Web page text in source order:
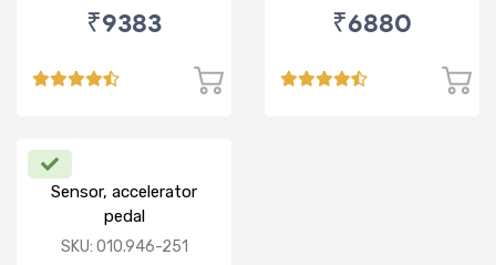
₹9383 ₹6880
Sensor, accelerator
pedal
SKU: 010.946-251